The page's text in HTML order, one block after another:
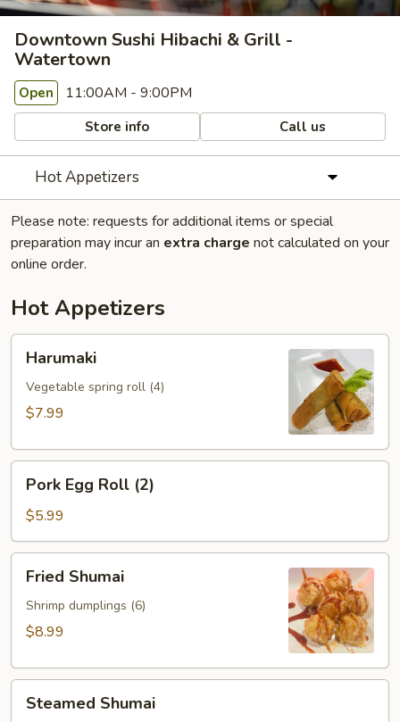
Downtown Sushi Hibachi & Grill -
Watertown
Open 11:00AM - 9:00PM
Store info Call us
Hot Appetizers
Please note: requests for additional items or special
preparation may incur an extra charge not calculated on your
online order.
Hot Appetizers
Harumaki
Vegetable spring roll (4)
$7.99
Egg
Roll
(2)
Pork Egg Roll (2)
$5.99
Shumai
Fried Shumai
Shrimp dumplings (6)
$8.99
Shumai
Steamed Shumai